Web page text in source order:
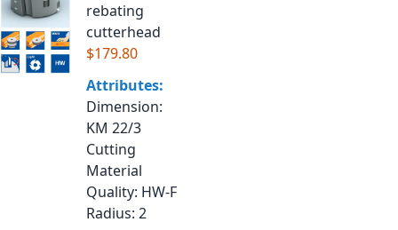
rebating
cutterhead
$179.80
Attributes:
Dimension:
KM 22/3
Cutting
Material
Quality: HW-F
Radius: 2